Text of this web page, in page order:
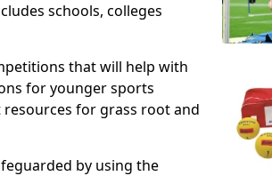
schools, colleges
that will help with
for younger sports
resources for grass root and
by using the